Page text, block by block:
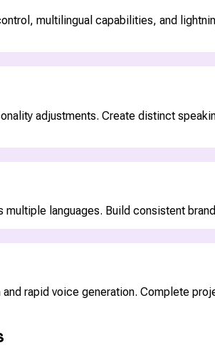
multilingual capabilities, and
adjustments. Create distinct
languages. Build consistent
rapid voice generation. Complete